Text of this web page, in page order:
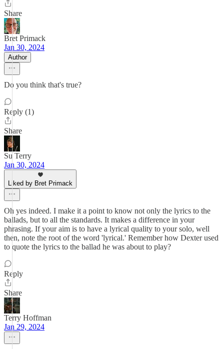
Share
Bret Primack
Jan 30, 2024
Author
Do you think that's true?
Reply (1)
Share
Su Terry
Jan 30, 2024
Liked by Bret Primack
Oh yes indeed. I make it a point to know not only the lyrics to the
ballads, but to all the standards. It makes a difference in your
phrasing. If your aim is to have a lyrical quality to your solo, well
then, note the root of the word 'lyrical.' Remember how Dexter used
to quote the lyrics to the ballad he was about to play?
Reply
Share
Terry Hoffman
Jan 29, 2024